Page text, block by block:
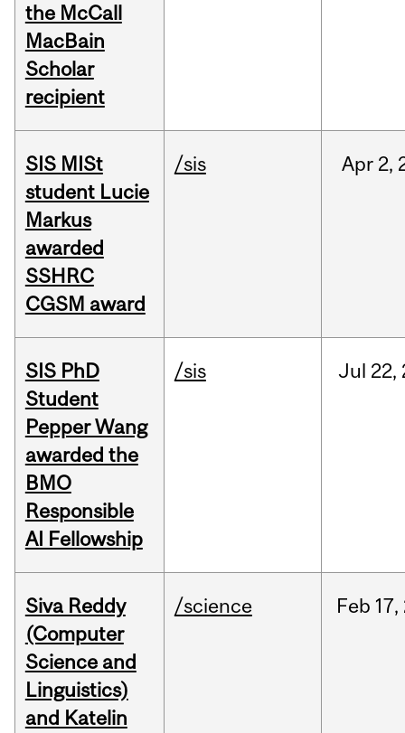
the McCall
MacBain
Scholar
recipient
SIS MISt
student Lucie
Markus
awarded
SSHRC
CGSM award
/sis Apr 2,
SIS PhD
Student
Pepper Wang
awarded the
BMO
Responsible
AI Fellowship
/sis Jul 22,
Siva Reddy
(Computer
Science and
Linguistics)
and Katelin
/science Feb 17,